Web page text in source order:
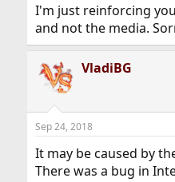
I'm just reinforcing
and not the media.
VladiBG
Sep 24, 2018
It may be caused by
There was a bug in